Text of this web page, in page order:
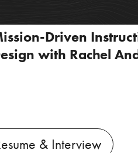
Driven
with Rachel
& Interview